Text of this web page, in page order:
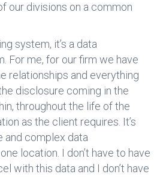
our divisions on a common
system, it’s a data
For me, for our firm we have
relationships and everything
disclosure coming in the
throughout the life of the
as the client requires. It’s
and complex data
location. I don’t have to have
with this data and I don’t have